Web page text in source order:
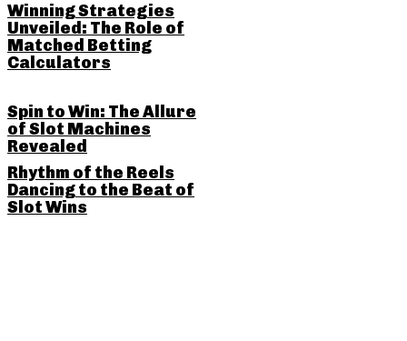
Winning Strategies
Unveiled: The Role of
Matched Betting
Calculators
Spin to Win: The Allure
of Slot Machines
Revealed
Rhythm of the Reels
Dancing to the Beat of
Slot Wins